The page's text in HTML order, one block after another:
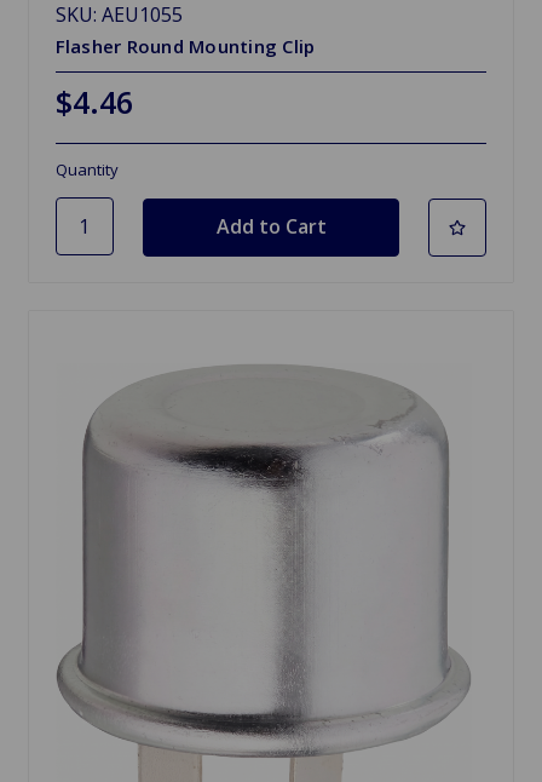
SKU: AEU1055
Flasher Round Mounting Clip
$4.46
Quantity